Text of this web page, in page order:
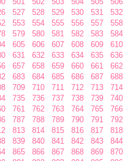
527 528 529 530 531 532
553 554 555 556 557 558
579 580 581 582 583 584
605 606 607 608 609 610
631 632 633 634 635 636
657 658 659 660 661 662
683 684 685 686 687 688
709 710 711 712 713 714
735 736 737 738 739 740
761 762 763 764 765 766
787 788 789 790 791 792
813 814 815 816 817 818
839 840 841 842 843 844
865 866 867 868 869 870